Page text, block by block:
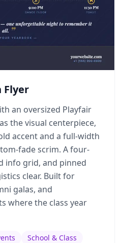
Flyer
an oversized Playfair
the visual centerpiece,
accent and a full-width
fade scrim. A four-
info grid, and pinned
clear. Built for
galas, and
where the class year
School & Class